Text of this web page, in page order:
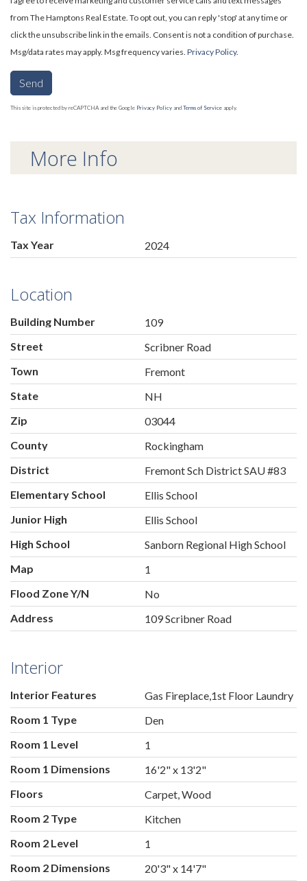
from The Hamptons Real Estate. To opt out, you can reply 'stop' at any time or
click the unsubscribe link in the emails. Consent is not a condition of purchase.
Msg/data rates may apply. Msg frequency varies. Privacy Policy.
Send
This site is protected by reCAPTCHA and the Google Privacy Policy and Terms of Service apply.
More Info
Tax Information
Tax Year 2024
Location
Building Number
109
Street
Scribner Road
Town
Fremont
State
NH
Zip
03044
County
Rockingham
District
Fremont Sch District SAU #83
Elementary School
Ellis School
Junior High
Ellis School
High School
Sanborn Regional High School
Map
1
Flood Zone Y/N
No
Address
109 Scribner Road
Interior
Interior Features
Gas Fireplace,1st Floor Laundry
Room 1 Type
Den
Room 1 Level
1
Room 1 Dimensions
16'2" x 13'2"
Floors
Carpet, Wood
Room 2 Type
Kitchen
Room 2 Level
1
Room 2 Dimensions
20'3" x 14'7"